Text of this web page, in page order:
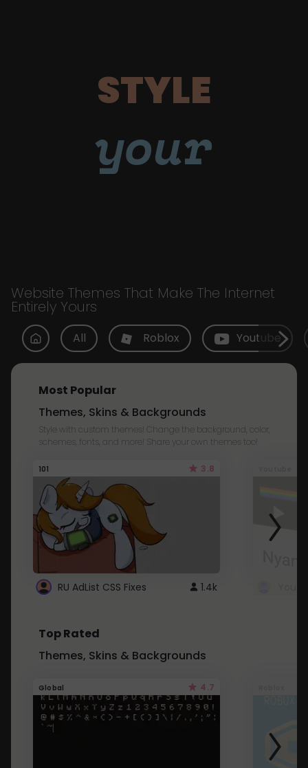
STYLE
your
Website Themes That Make The Internet
Entirely Yours
All Roblox Youtube
Most Popular
Themes, Skins & Backgrounds
Style with custom themes! Change the background, color,
schemes, fonts, and more! Share your own themes too!
101 3.8
RU AdList CSS Fixes 1.4k
Top Rated
Themes, Skins & Backgrounds
Global 4.7